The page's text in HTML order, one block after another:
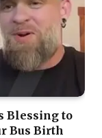
Blessing to
Bus Birth